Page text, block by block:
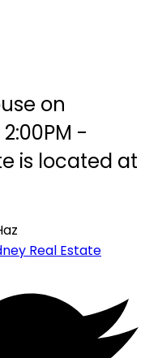
on
-
is located at
Real Estate